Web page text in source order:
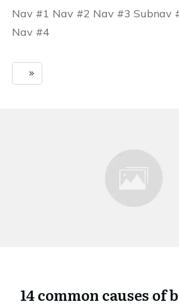
Nav #1 Nav #2 Nav #3 Subnav
Nav #4
14 common causes of